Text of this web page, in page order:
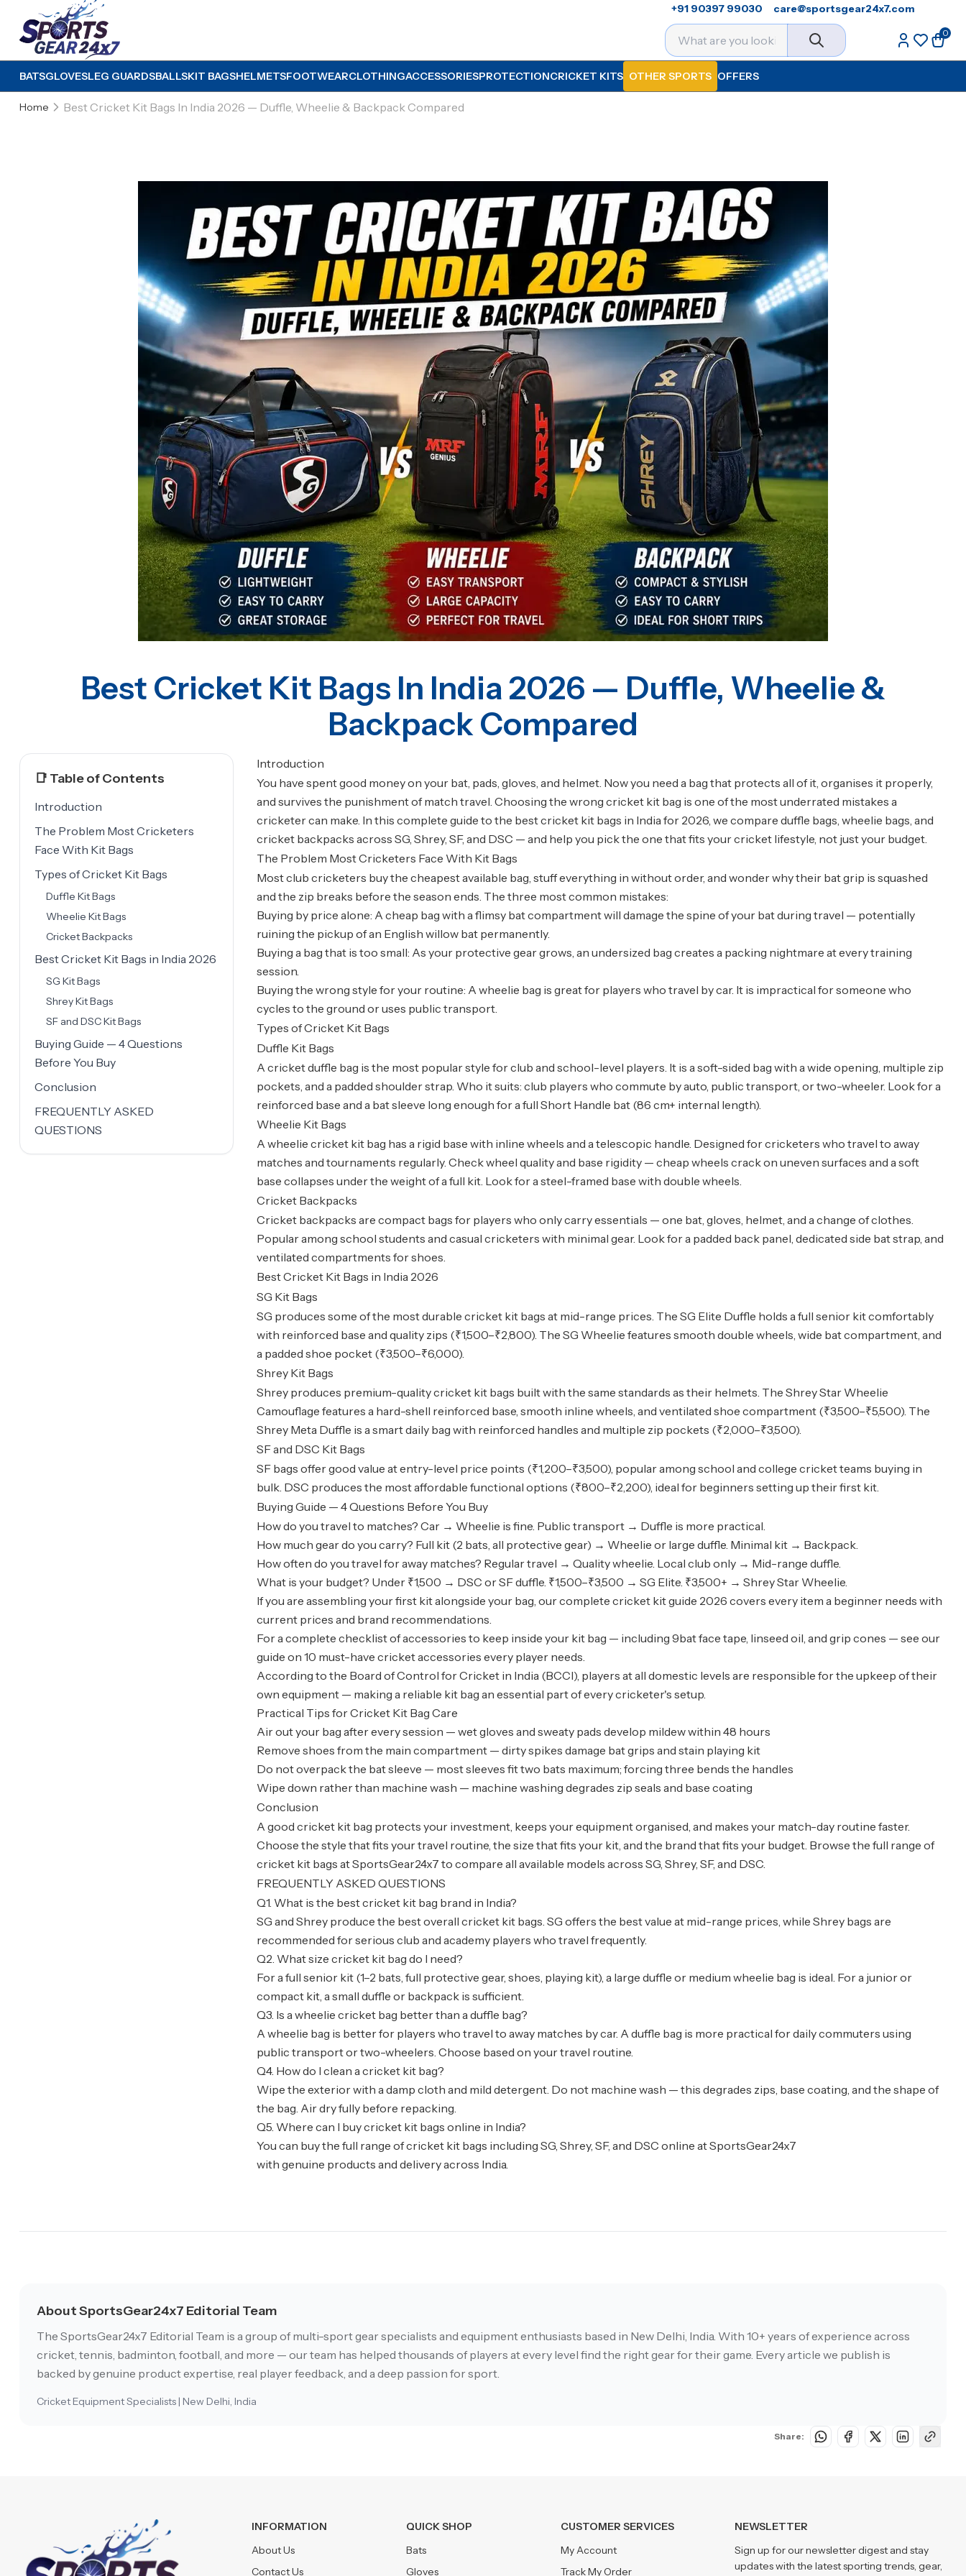
+91 90397 99030 care@sportsgear24x7.com
0
BATSGLOVESLEG GUARDSBALLSKIT BAGSHELMETSFOOTWEARCLOTHINGACCESSORIESPROTECTIONCRICKET KITS OTHER SPORTS OFFERS
Home Best Cricket Kit Bags In India 2026 — Duffle, Wheelie & Backpack Compared
Best Cricket Kit Bags In India 2026 — Duffle, Wheelie &
Backpack Compared
📑 Table of Contents
Introduction
The Problem Most Cricketers
Face With Kit Bags
Types of Cricket Kit Bags
Duffle Kit Bags
Wheelie Kit Bags
Cricket Backpacks
Best Cricket Kit Bags in India 2026
SG Kit Bags
Shrey Kit Bags
SF and DSC Kit Bags
Buying Guide — 4 Questions
Before You Buy
Conclusion
FREQUENTLY ASKED
QUESTIONS
Introduction
You have spent good money on your bat, pads, gloves, and helmet. Now you need a bag that protects all of it, organises it properly,
and survives the punishment of match travel. Choosing the wrong cricket kit bag is one of the most underrated mistakes a
cricketer can make. In this complete guide to the best cricket kit bags in India for 2026, we compare duffle bags, wheelie bags, and
cricket backpacks across SG, Shrey, SF, and DSC — and help you pick the one that fits your cricket lifestyle, not just your budget.
The Problem Most Cricketers Face With Kit Bags
Most club cricketers buy the cheapest available bag, stuff everything in without order, and wonder why their bat grip is squashed
and the zip breaks before the season ends. The three most common mistakes:
Buying by price alone: A cheap bag with a flimsy bat compartment will damage the spine of your bat during travel — potentially
ruining the pickup of an English willow bat permanently.
Buying a bag that is too small: As your protective gear grows, an undersized bag creates a packing nightmare at every training
session.
Buying the wrong style for your routine: A wheelie bag is great for players who travel by car. It is impractical for someone who
cycles to the ground or uses public transport.
Types of Cricket Kit Bags
Duffle Kit Bags
A cricket duffle bag is the most popular style for club and school-level players. It is a soft-sided bag with a wide opening, multiple zip
pockets, and a padded shoulder strap. Who it suits: club players who commute by auto, public transport, or two-wheeler. Look for a
reinforced base and a bat sleeve long enough for a full Short Handle bat (86 cm+ internal length).
Wheelie Kit Bags
A wheelie cricket kit bag has a rigid base with inline wheels and a telescopic handle. Designed for cricketers who travel to away
matches and tournaments regularly. Check wheel quality and base rigidity — cheap wheels crack on uneven surfaces and a soft
base collapses under the weight of a full kit. Look for a steel-framed base with double wheels.
Cricket Backpacks
Cricket backpacks are compact bags for players who only carry essentials — one bat, gloves, helmet, and a change of clothes.
Popular among school students and casual cricketers with minimal gear. Look for a padded back panel, dedicated side bat strap, and
ventilated compartments for shoes.
Best Cricket Kit Bags in India 2026
SG Kit Bags
SG produces some of the most durablecricket kit bags at mid-range prices. The SG Elite Duffle holds a full senior kit comfortably
with reinforced base and quality zips (₹1,500–₹2,800). The SG Wheelie features smooth double wheels, wide bat compartment, and
a padded shoe pocket (₹3,500–₹6,000).
Shrey Kit Bags
Shrey produces premium-quality cricket kit bags built with the same standards as their helmets. The Shrey Star Wheelie
Camouflage features a hard-shell reinforced base, smooth inline wheels, and ventilated shoe compartment (₹3,500–₹5,500). The
Shrey Meta Duffle is a smart daily bag with reinforced handles and multiple zip pockets (₹2,000–₹3,500).
SF and DSC Kit Bags
SF bags offer good value at entry-level price points (₹1,200–₹3,500), popular among school and college cricket teams buying in
bulk. DSC produces the most affordable functional options (₹800–₹2,200), ideal for beginners setting up their first kit.
Buying Guide — 4 Questions Before You Buy
How do you travel to matches? Car → Wheelie is fine. Public transport → Duffle is more practical.
How much gear do you carry? Full kit (2 bats, all protective gear) → Wheelie or large duffle. Minimal kit → Backpack.
How often do you travel for away matches? Regular travel → Quality wheelie. Local club only → Mid-range duffle.
What is your budget? Under ₹1,500 → DSC or SF duffle. ₹1,500–₹3,500 → SG Elite. ₹3,500+ → Shrey Star Wheelie.
If you are assembling your first kit alongside your bag, ourcomplete cricket kit guide 2026covers every item a beginner needs with
current prices and brand recommendations.
For a complete checklist of accessories to keep inside your kit bag — including 9bat face tape, linseed oil, and grip cones — see our
guide on 10 must-have cricket accessories every player needs.
According to the Board of Control for Cricket in India (BCCI), players at all domestic levels are responsible for the upkeep of their
own equipment — making a reliable kit bag an essential part of every cricketer's setup.
Practical Tips for Cricket Kit Bag Care
Air out your bag after every session — wet gloves and sweaty pads develop mildew within 48 hours
Remove shoes from the main compartment — dirty spikes damage bat grips and stain playing kit
Do not overpack the bat sleeve — most sleeves fit two bats maximum; forcing three bends the handles
Wipe down rather than machine wash — machine washing degrades zip seals and base coating
Conclusion
A good cricket kit bag protects your investment, keeps your equipment organised, and makes your match-day routine faster.
Choose the style that fits your travel routine, the size that fits your kit, and the brand that fits your budget. Browse the full range of
cricket kit bags at SportsGear24x7 to compare all available models across SG, Shrey, SF, and DSC.
FREQUENTLY ASKED QUESTIONS
Q1. What is the best cricket kit bag brand in India?
SG and Shrey produce the best overall cricket kit bags. SG offers the best value at mid-range prices, while Shrey bags are
recommended for serious club and academy players who travel frequently.
Q2. What size cricket kit bag do I need?
For a full senior kit (1–2 bats, full protective gear, shoes, playing kit), a large duffle or medium wheelie bag is ideal. For a junior or
compact kit, a small duffle or backpack is sufficient.
Q3. Is a wheelie cricket bag better than a duffle bag?
A wheelie bag is better for players who travel to away matches by car. A duffle bag is more practical for daily commuters using
public transport or two-wheelers. Choose based on your travel routine.
Q4. How do I clean a cricket kit bag?
Wipe the exterior with a damp cloth and mild detergent. Do not machine wash — this degrades zips, base coating, and the shape of
the bag. Air dry fully before repacking.
Q5. Where can I buy cricket kit bags online in India?
You can buy the full range of cricket kit bags including SG, Shrey, SF, and DSC online at SportsGear24x7
with genuine products and delivery across India.
About SportsGear24x7 Editorial Team
The SportsGear24x7 Editorial Team is a group of multi-sport gear specialists and equipment enthusiasts based in New Delhi, India. With 10+ years of experience across
cricket, tennis, badminton, football, and more — our team has helped thousands of players at every level find the right gear for their game. Every article we publish is
backed by genuine product expertise, real player feedback, and a deep passion for sport.
Cricket Equipment Specialists | New Delhi, India
Share:
INFORMATION
About Us
Contact Us
QUICK SHOP
Bats
Gloves
CUSTOMER SERVICES
My Account
Track My Order
NEWSLETTER
Sign up for our newsletter digest and stay
updates with the latest sporting trends, gear,